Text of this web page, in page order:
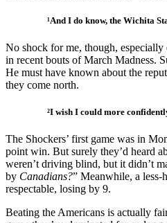
¹And I do know, the Wichita
No shock for me, though,
in recent bouts of March Madness.
He must have known about the
they come north.
²I wish I could more
The Shockers’ first game was in
point win. But surely they’d heard
weren’t driving blind, but it didn’t
by Canadians?” Meanwhile, a less-
respectable, losing by 9.
Beating the Americans is actually